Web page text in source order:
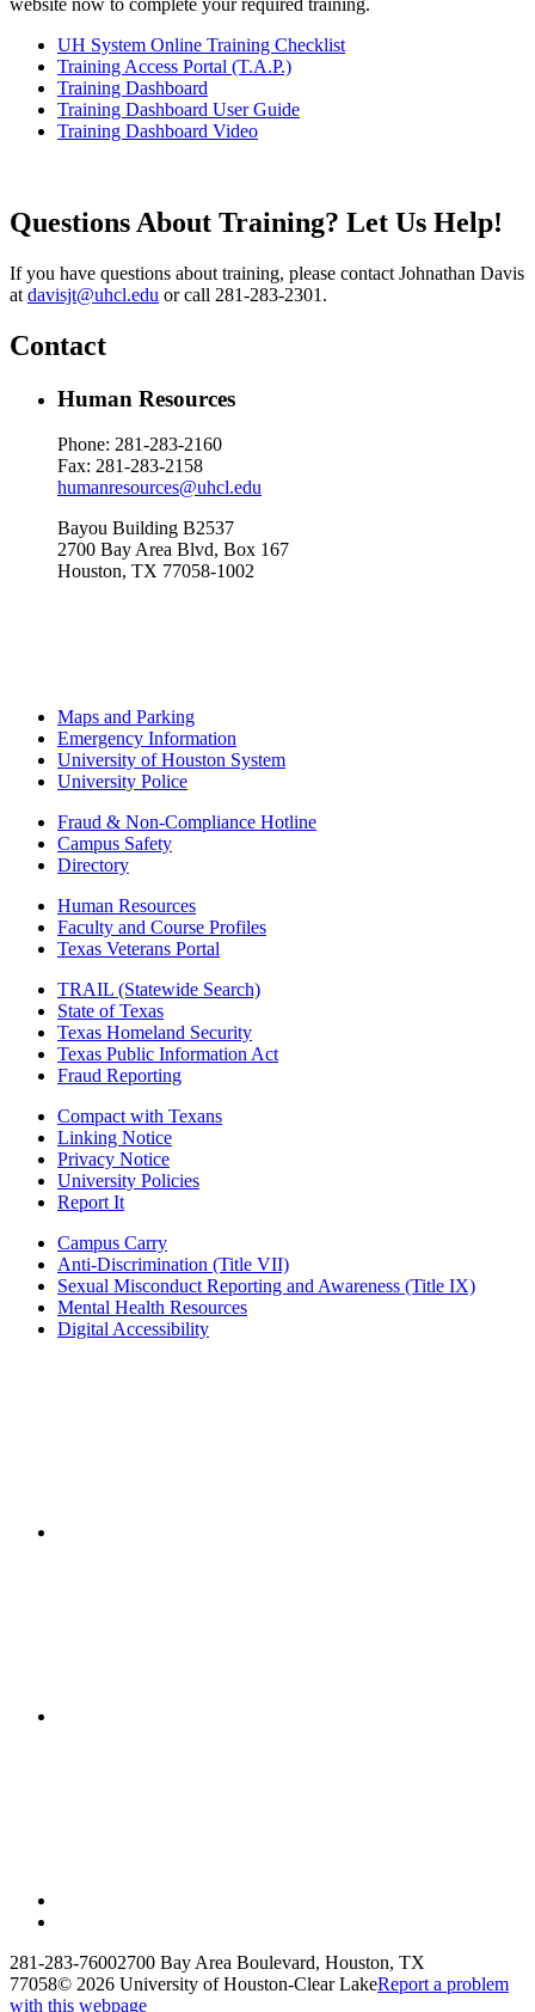
website now to complete your required training.
UH System Online Training Checklist
Training Access Portal (T.A.P.)
Training Dashboard
Training Dashboard User Guide
Training Dashboard Video
Questions About Training? Let Us Help!
If you have questions about training, please contact Johnathan Davis
at davisjt@uhcl.edu or call 281-283-2301.
Contact
Human Resources
Phone: 281-283-2160
Fax: 281-283-2158
humanresources@uhcl.edu
Bayou Building B2537
2700 Bay Area Blvd, Box 167
Houston, TX 77058-1002
Maps and Parking
Emergency Information
University of Houston System
University Police
Fraud & Non-Compliance Hotline
Campus Safety
Directory
Human Resources
Faculty and Course Profiles
Texas Veterans Portal
TRAIL (Statewide Search)
State of Texas
Texas Homeland Security
Texas Public Information Act
Fraud Reporting
Compact with Texans
Linking Notice
Privacy Notice
University Policies
Report It
Campus Carry
Anti-Discrimination (Title VII)
Sexual Misconduct Reporting and Awareness (Title IX)
Mental Health Resources
Digital Accessibility
281-283-76002700 Bay Area Boulevard, Houston, TX
77058© 2026 University of Houston-Clear LakeReport a problem
with this webpage